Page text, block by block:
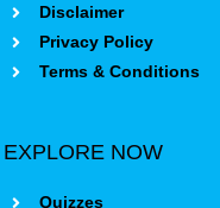
Disclaimer
Privacy Policy
Terms & Conditions
EXPLORE NOW
Quizzes